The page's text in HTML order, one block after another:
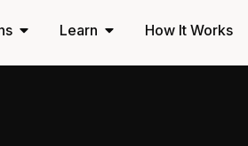
Learn How It Works